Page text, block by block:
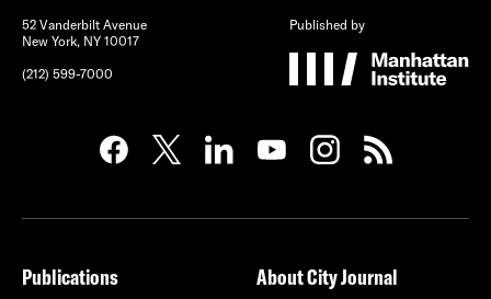
52 Vanderbilt Avenue
New York, NY 10017
(212) 599-7000
Published by
Publications
About City Journal